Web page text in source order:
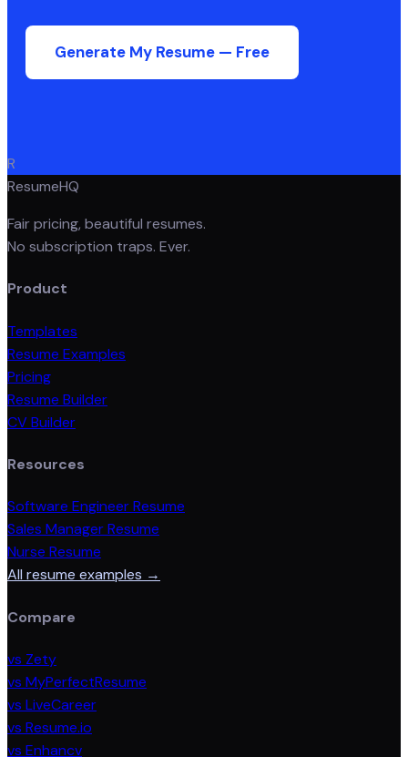
Generate My Resume — Free
R
ResumeHQ
Fair pricing, beautiful resumes.
No subscription traps. Ever.
Product
Templates
Resume Examples
Pricing
Resume Builder
CV Builder
Resources
Software Engineer Resume
Sales Manager Resume
Nurse Resume
All resume examples →
Compare
vs Zety
vs MyPerfectResume
vs LiveCareer
vs Resume.io
vs Enhancv